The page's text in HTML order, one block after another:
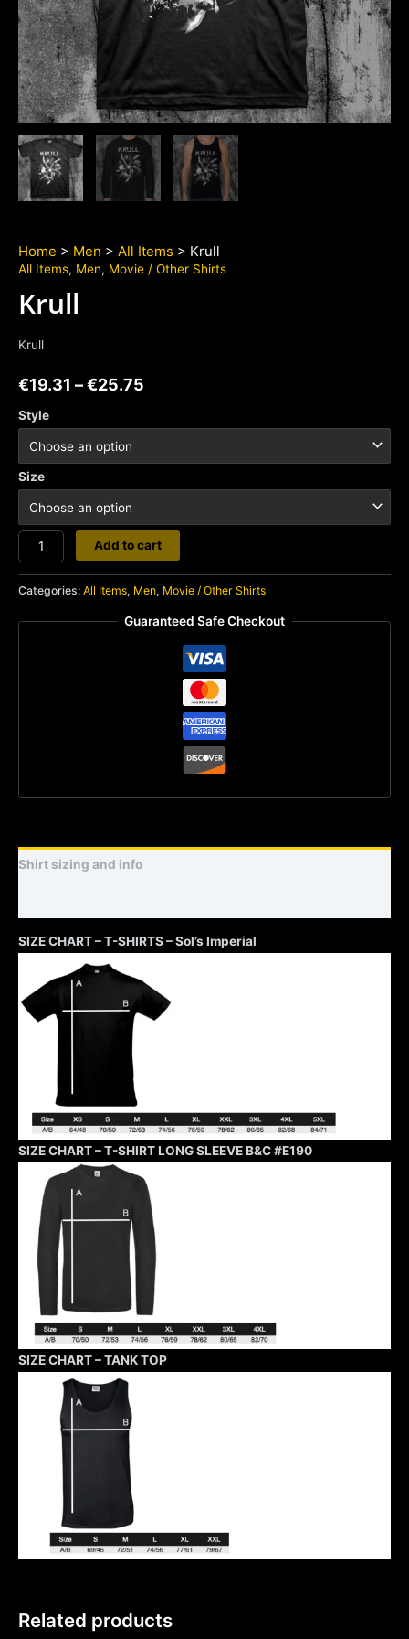
Home > Men > All Items > Krull
All Items, Men, Movie / Other Shirts
Krull
Krull
€19.31 –€25.75
Style
Size
Krull
quantity
Add to cart
Categories: All Items, Men, Movie / Other Shirts
Guaranteed Safe Checkout
Shirt sizing and info
SIZE CHART – T-SHIRTS – Sol’s Imperial
SIZE CHART – T-SHIRT LONG SLEEVE B&C #E190
SIZE CHART – TANK TOP
Related products